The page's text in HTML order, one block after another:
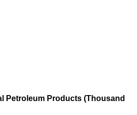
Petroleum Products (Thousand